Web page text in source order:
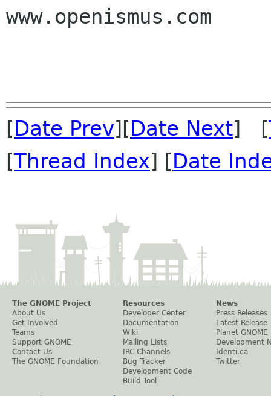
www.openismus.com
[Date Prev][Date Next] [
[Thread Index] [Date
The GNOME Project
About Us
Get Involved
Teams
Support GNOME
Contact Us
The GNOME Foundation
Resources
Developer Center
Documentation
Wiki
Mailing Lists
IRC Channels
Bug Tracker
Development Code
Build Tool
News
Press Releases
Latest Release
Planet GNOME
Development
Identi.ca
Twitter